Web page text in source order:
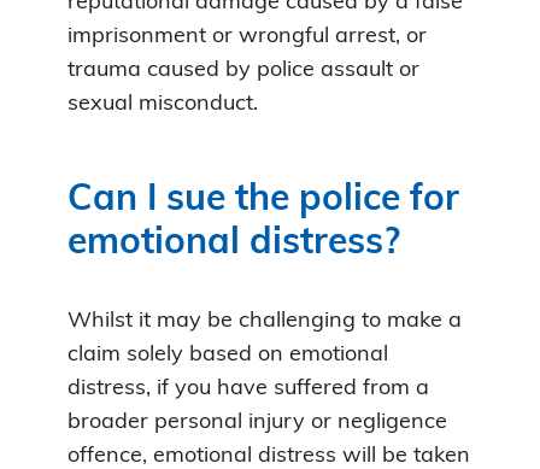
imprisonment or wrongful arrest, or
trauma caused by police assault or
sexual misconduct.
Can I sue the police for
emotional distress?
Whilst it may be challenging to make a
claim solely based on emotional
distress, if you have suffered from a
broader personal injury or negligence
offence, emotional distress will be taken